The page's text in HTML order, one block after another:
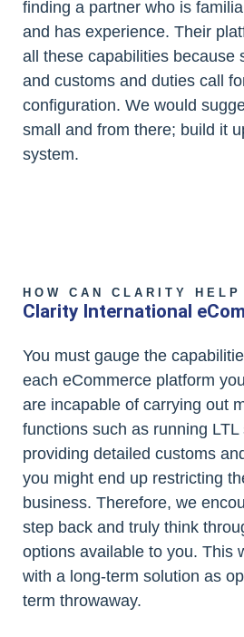
finding a partner who is
and has experience. Their
all these capabilities because
and customs and duties call
configuration. We would
small and from there; build it
system.
HOW CAN CLARITY HELP
Clarity International
You must gauge the
each eCommerce platform
are incapable of carrying out
functions such as running LTL
providing detailed customs
you might end up restricting
business. Therefore, we
step back and truly think
options available to you. This
with a long-term solution as
term throwaway.